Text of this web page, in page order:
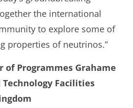
the international
to explore some of
properties of neutrinos.”
of Programmes Grahame
Technology Facilities